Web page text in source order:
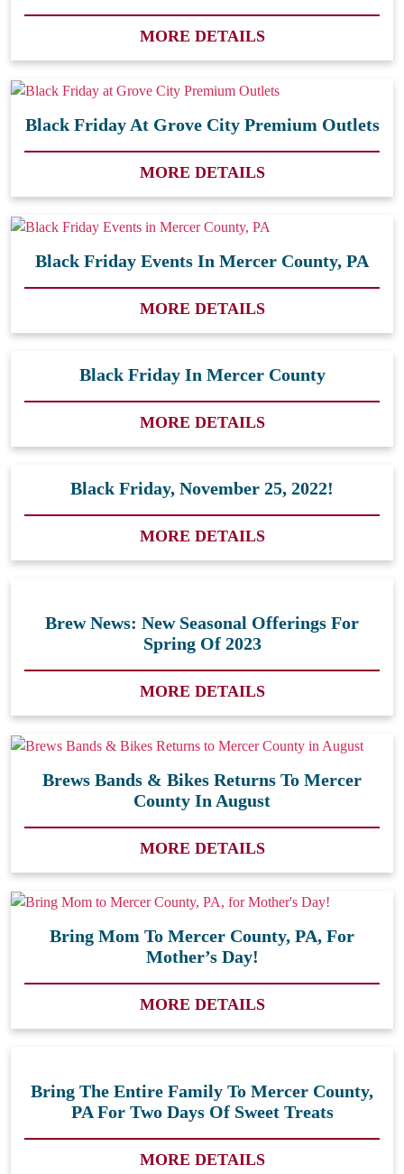
MORE DETAILS
Black Friday At Grove City Premium Outlets
MORE DETAILS
Black Friday Events In Mercer County, PA
MORE DETAILS
Black Friday In Mercer County
MORE DETAILS
Black Friday, November 25, 2022!
MORE DETAILS
Brew News: New Seasonal Offerings For
Spring Of 2023
MORE DETAILS
Brews Bands & Bikes Returns To Mercer
County In August
MORE DETAILS
Bring Mom To Mercer County, PA, For
Mother’s Day!
MORE DETAILS
Bring The Entire Family To Mercer County,
PA For Two Days Of Sweet Treats
MORE DETAILS